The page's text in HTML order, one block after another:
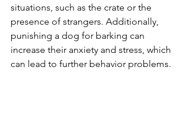
situations, such as the crate or the
presence of strangers. Additionally,
punishing a dog for barking can
increase their anxiety and stress, which
can lead to further behavior problems.